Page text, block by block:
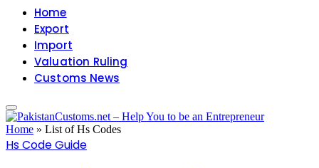
Home
Export
Import
Valuation Ruling
Customs News
Home » List of Hs Codes
Hs Code Guide